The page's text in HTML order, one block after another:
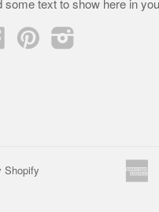
some text to show here in
FacebookPinterest
Shopify